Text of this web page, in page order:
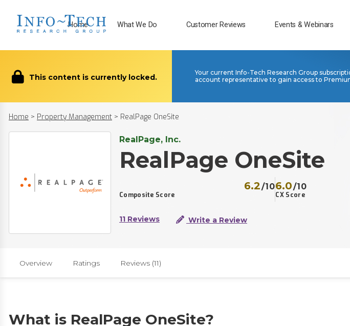
Home What We Do Customer Reviews Events & Webinars
This content is currently locked.
Your current Info-Tech Research Group
account representative to gain access to
Home > Property Management > RealPage OneSite
RealPage, Inc.
RealPage OneSite
Composite Score
6.2/10
CX Score
6.0/10
11 Reviews Write a Review
Overview Ratings Reviews (11)
What is RealPage OneSite?